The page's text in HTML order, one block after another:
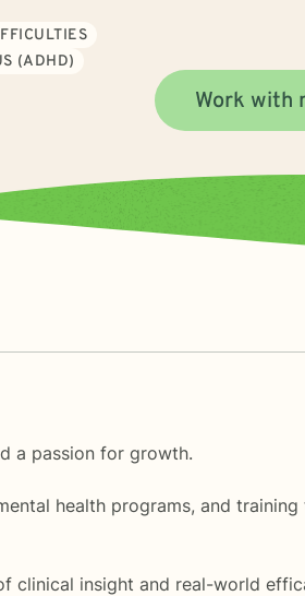
(ADHD)
Work with
a passion for growth.
health programs, and training
clinical insight and real-world